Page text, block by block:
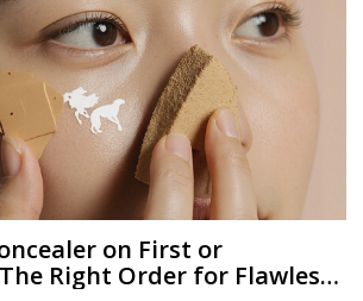
on First or
Right Order for Flawless